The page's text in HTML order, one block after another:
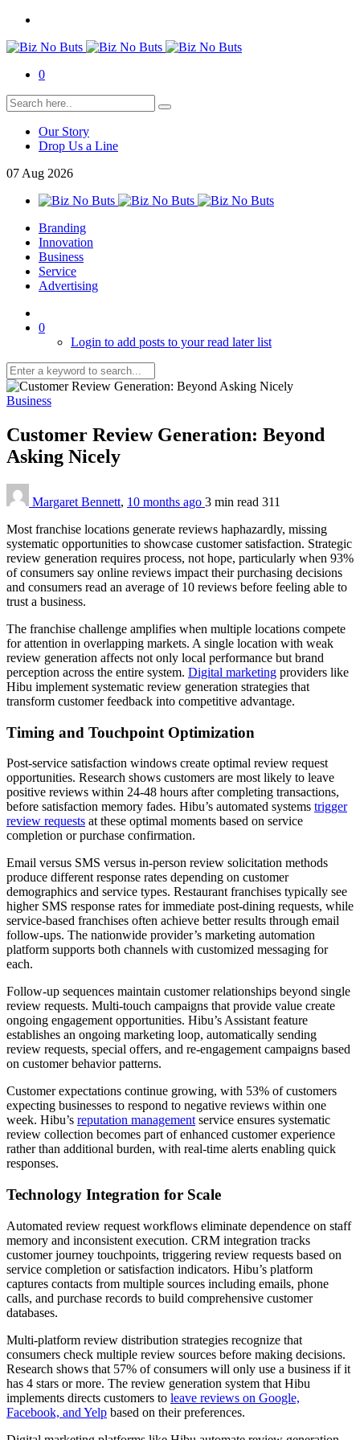
0
Our Story
Drop Us a Line
07 Aug 2026
Branding
Innovation
Business
Service
Advertising
0
Login to add posts to your read later list
Business
Customer Review Generation: Beyond
Asking Nicely
Margaret Bennett, 10 months ago 3 min read 311
Most franchise locations generate reviews haphazardly, missing
systematic opportunities to showcase customer satisfaction. Strategic
review generation requires process, not hope, particularly when 93%
of consumers say online reviews impact their purchasing decisions
and consumers read an average of 10 reviews before feeling able to
trust a business.
The franchise challenge amplifies when multiple locations compete
for attention in overlapping markets. A single location with weak
review generation affects not only local performance but brand
perception across the entire system. Digital marketing providers like
Hibu implement systematic review generation strategies that
transform customer feedback into competitive advantage.
Timing and Touchpoint Optimization
Post-service satisfaction windows create optimal review request
opportunities. Research shows customers are most likely to leave
positive reviews within 24-48 hours after completing transactions,
before satisfaction memory fades. Hibu’s automated systems trigger
review requests at these optimal moments based on service
completion or purchase confirmation.
Email versus SMS versus in-person review solicitation methods
produce different response rates depending on customer
demographics and service types. Restaurant franchises typically see
higher SMS response rates for immediate post-dining requests, while
service-based franchises often achieve better results through email
follow-ups. The nationwide provider’s marketing automation
platform supports both channels with customized messaging for
each.
Follow-up sequences maintain customer relationships beyond single
review requests. Multi-touch campaigns that provide value create
ongoing engagement opportunities. Hibu’s Assistant feature
establishes an ongoing marketing loop, automatically sending
review requests, special offers, and re-engagement campaigns based
on customer behavior patterns.
Customer expectations continue growing, with 53% of customers
expecting businesses to respond to negative reviews within one
week. Hibu’s reputation management service ensures systematic
review collection becomes part of enhanced customer experience
rather than additional burden, with real-time alerts enabling quick
responses.
Technology Integration for Scale
Automated review request workflows eliminate dependence on staff
memory and inconsistent execution. CRM integration tracks
customer journey touchpoints, triggering review requests based on
service completion or satisfaction indicators. Hibu’s platform
captures contacts from multiple sources including emails, phone
calls, and purchase records to build comprehensive customer
databases.
Multi-platform review distribution strategies recognize that
consumers check multiple review sources before making decisions.
Research shows that 57% of consumers will only use a business if it
has 4 stars or more. The review generation system that Hibu
implements directs customers to leave reviews on Google,
Facebook, and Yelp based on their preferences.